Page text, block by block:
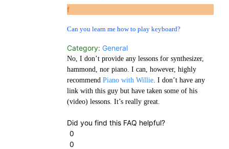
f
Can you learn me how to play keyboard?
Category: General
No, I don’t provide any lessons for synthesizer,
hammond, nor piano. I can, however, highly
recommend Piano with Willie. I don’t have any
link with this guy but have taken some of his
(video) lessons. It’s really great.
Did you find this FAQ helpful?
0
0